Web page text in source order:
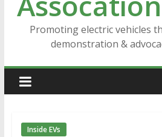
Promoting electric vehicles
demonstration &
Inside EVs